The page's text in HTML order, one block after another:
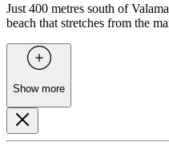
Just 400 metres south of
beach that stretches from the
Show more